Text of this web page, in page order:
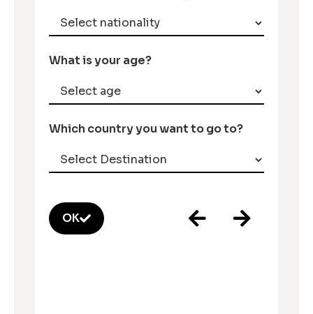
What is your age?
Which country you want to go to?
OK